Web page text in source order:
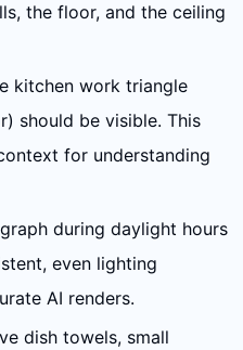
the floor, and the ceiling
kitchen work triangle
should be visible. This
for understanding
during daylight hours
even lighting
AI renders.
dish towels, small